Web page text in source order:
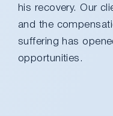
his recovery. Our
and the
suffering has
opportunities.